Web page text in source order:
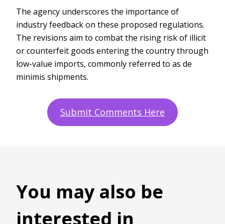
The agency underscores the importance of
industry feedback on these proposed regulations.
The revisions aim to combat the rising risk of illicit
or counterfeit goods entering the country through
low-value imports, commonly referred to as de
minimis shipments.
Submit Comments Here
You may also be
interested in